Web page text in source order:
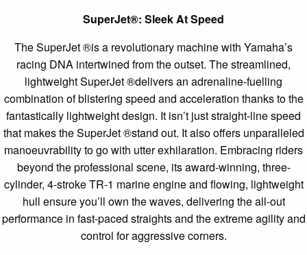
SuperJet®: Sleek At Speed
The SuperJet ®is a revolutionary machine with Yamaha’s
racing DNA intertwined from the outset. The streamlined,
lightweight SuperJet ®delivers an adrenaline-fuelling
combination of blistering speed and acceleration thanks to the
fantastically lightweight design. It isn’t just straight-line speed
that makes the SuperJet ®stand out. It also offers unparalleled
manoeuvrability to go with utter exhilaration. Embracing riders
beyond the professional scene, its award-winning, three-
cylinder, 4-stroke TR-1 marine engine and flowing, lightweight
hull ensure you’ll own the waves, delivering the all-out
performance in fast-paced straights and the extreme agility and
control for aggressive corners.